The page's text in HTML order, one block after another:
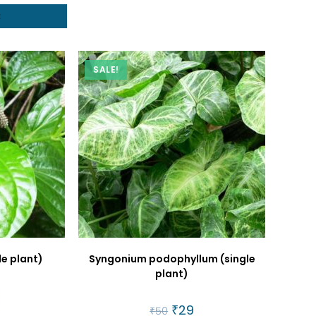
plant)
SALE!
Syngonium podophyllum (single
plant)
₹50 Original
₹29